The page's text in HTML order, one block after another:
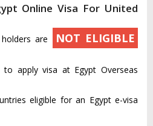
Online Visa For United
are NOT ELIGIBLE
apply visa at Egypt Overseas
eligible for an Egypt e-visa